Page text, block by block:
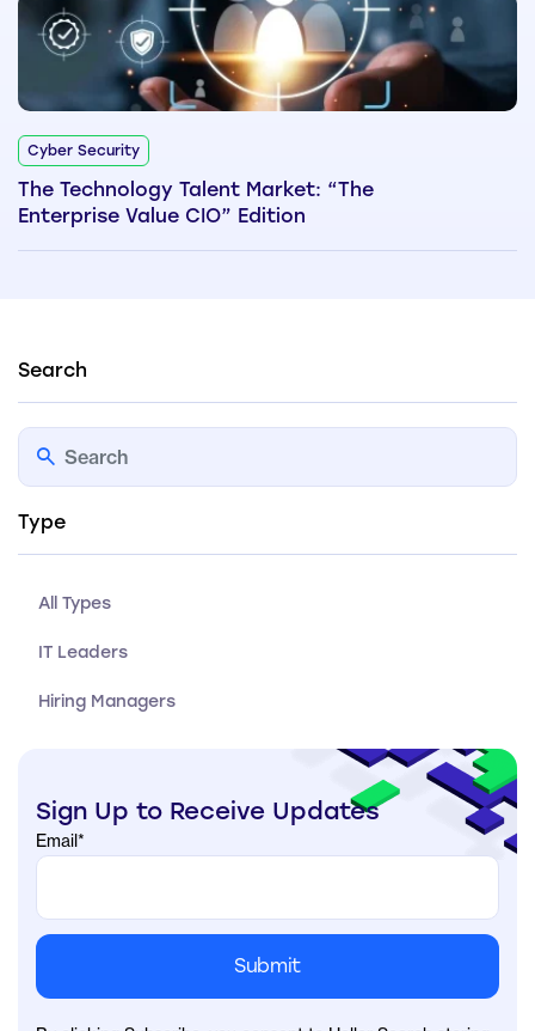
Cyber Security
The Technology Talent Market: “The
Enterprise Value CIO” Edition
Search
Type
All Types
IT Leaders
Hiring Managers
Sign Up to Receive Updates
Email*